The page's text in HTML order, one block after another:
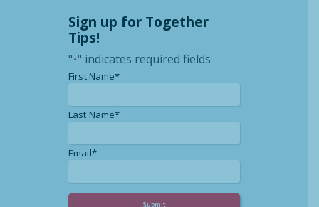
Sign up for Together
Tips!
"*" indicates required fields
First Name**
Last Name**
Email**